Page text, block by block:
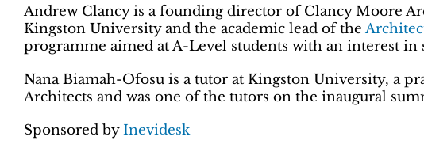
Andrew Clancy is a founding director of Clancy Moore
Kingston University and the academic lead of the
programme aimed at A-Level students with an interest in
Nana Biamah-Ofosu is a tutor at Kingston University, a
Architects and was one of the tutors on the inaugural
Sponsored byInevidesk